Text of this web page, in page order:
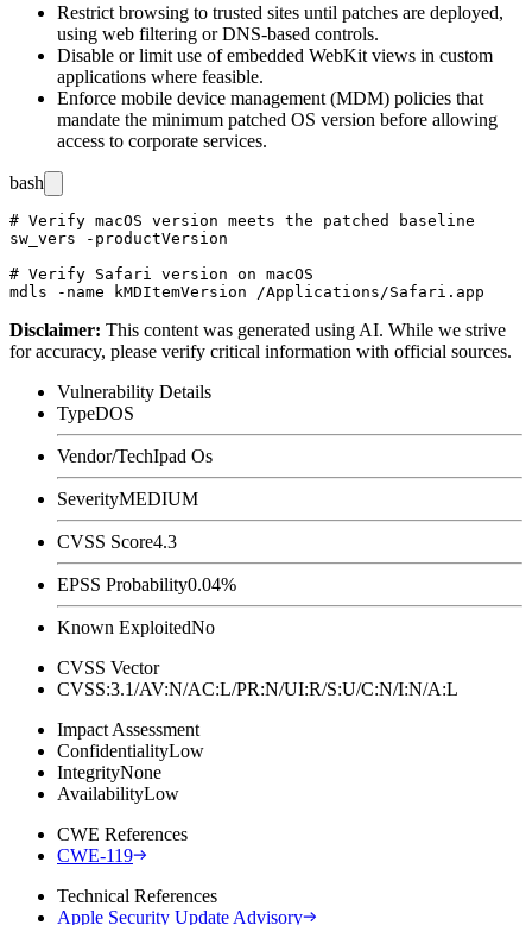
Restrict browsing to trusted sites until patches are deployed,
using web filtering or DNS-based controls.
Disable or limit use of embedded WebKit views in custom
applications where feasible.
Enforce mobile device management (MDM) policies that
mandate the minimum patched OS version before allowing
access to corporate services.
bash
# Verify macOS version meets the patched baseline
sw_vers -productVersion
# Verify Safari version on macOS
Disclaimer: This content was generated using AI. While we strive
for accuracy, please verify critical information with official sources.
Vulnerability Details
TypeDOS
Vendor/TechIpad Os
SeverityMEDIUM
CVSS Score4.3
EPSS Probability0.04%
Known ExploitedNo
CVSS Vector
CVSS:3.1/AV:N/AC:L/PR:N/UI:R/S:U/C:N/I:N/A:L
Impact Assessment
ConfidentialityLow
IntegrityNone
AvailabilityLow
CWE References
CWE-119
Technical References
Apple Security Update Advisory